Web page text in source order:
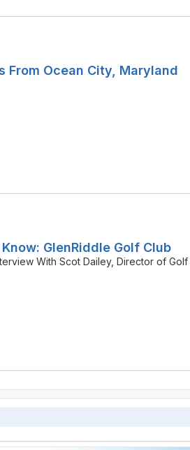
From Ocean City, Maryland
GlenRiddle Golf Club
With Scot Dailey, Director of Golf